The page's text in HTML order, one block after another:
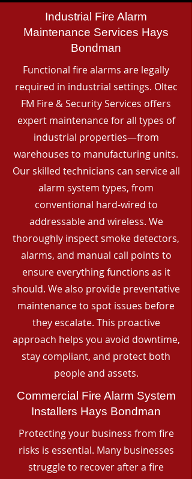
Industrial Fire Alarm
Maintenance Services Hays
Bondman
Functional fire alarms are legally
required in industrial settings. Oltec
FM Fire & Security Services offers
expert maintenance for all types of
industrial properties—from
warehouses to manufacturing units.
Our skilled technicians can service all
alarm system types, from
conventional hard-wired to
addressable and wireless. We
thoroughly inspect smoke detectors,
alarms, and manual call points to
ensure everything functions as it
should. We also provide preventative
maintenance to spot issues before
they escalate. This proactive
approach helps you avoid downtime,
stay compliant, and protect both
people and assets.
Commercial Fire Alarm System
Installers Hays Bondman
Protecting your business from fire
risks is essential. Many businesses
struggle to recover after a fire